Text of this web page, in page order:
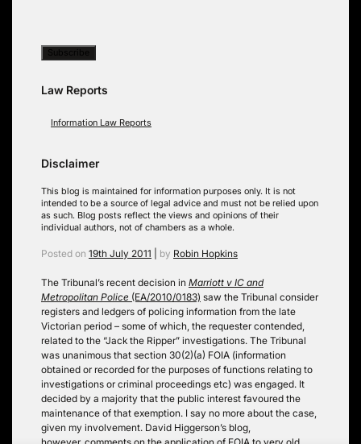
Law Reports
Information Law Reports
Disclaimer
This blog is maintained for information purposes only. It is not
intended to be a source of legal advice and must not be relied upon
as such. Blog posts reflect the views and opinions of their
individual authors, not of chambers as a whole.
Posted on 19th July 2011 by Robin Hopkins
The Tribunal’s recent decision in Marriott v IC and
Metropolitan Police (EA/2010/0183) saw the Tribunal consider
registers and ledgers of policing information from the late
Victorian period – some of which, the requester contended,
related to the “Jack the Ripper” investigations. The Tribunal
was unanimous that section 30(2)(a) FOIA (information
obtained or recorded for the purposes of functions relating to
investigations or criminal proceedings etc) was engaged. It
decided by a majority that the public interest favoured the
maintenance of that exemption. I say no more about the case,
given my involvement. David Higgerson’s blog,
however, comments on the application of FOIA to very old